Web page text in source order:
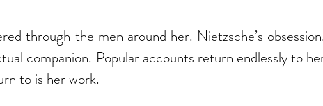
through the men around her. Nietzsche’s obsession.
companion. Popular accounts return endlessly to
to is her work.